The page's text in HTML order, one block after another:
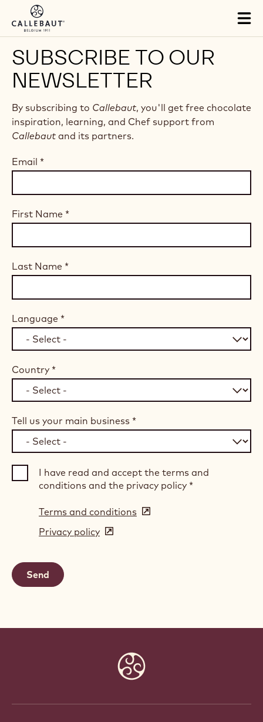
Skip to main content
SUBSCRIBE TO OUR
NEWSLETTER
By subscribing to Callebaut, you'll get free chocolate
inspiration, learning, and Chef support from
Callebaut and its partners.
Email *
First Name *
Last Name *
Language *
Country *
Tell us your main business *
I have read and accept the terms and
conditions and the privacy policy *
Terms and conditions (opens
Privacy policy (opens